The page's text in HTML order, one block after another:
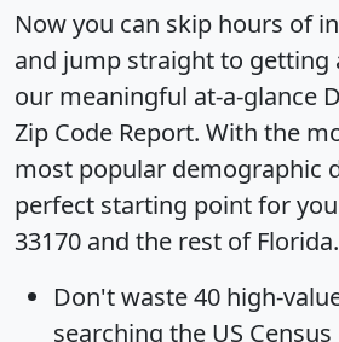
Now you can skip hours of
and jump straight to getting
our meaningful at-a-glance
Zip Code Report. With the
most popular demographic
perfect starting point for
33170 and the rest of Florida.
Don't waste 40 high-
searching the US